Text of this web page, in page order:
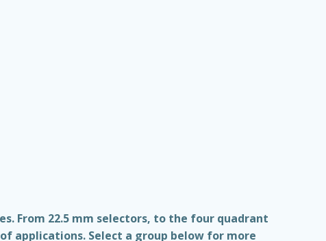
From 22.5 mm selectors, to the four quadrant
applications. Select a group below for more